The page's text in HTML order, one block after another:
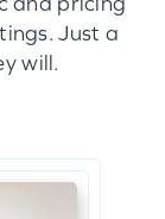
Just a
will.